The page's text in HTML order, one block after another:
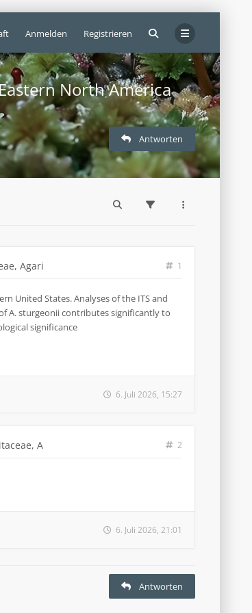
Anmelden Registrieren
North America
Antworten
Agari 1
United States. Analyses of the ITS and
A. sturgeonii contributes significantly to
significance
6. Juli 2026, 15:27
A 2
6. Juli 2026, 21:01
Antworten